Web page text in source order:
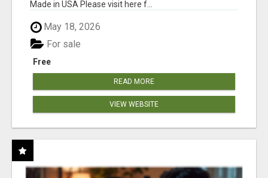
Made in USA Please visit here f...
May 18, 2026
Free
For sale
READ MORE
VIEW WEBSITE